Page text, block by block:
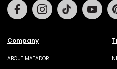
Company
ABOUT MATADOR
FacebookInstagramTiktok